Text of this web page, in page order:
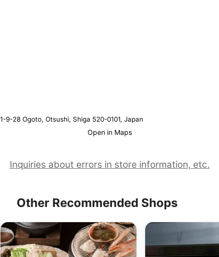
1-9-28 Ogoto, Otsushi, Shiga 520-0101, Japan
Open in Maps
Inquiries about errors in store information, etc.
Other Recommended Shops